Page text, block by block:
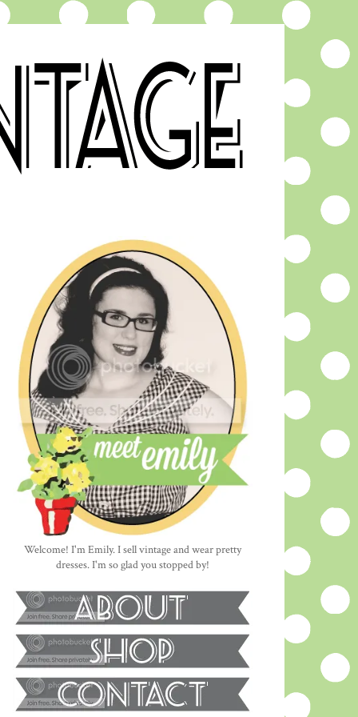
Welcome! I'm Emily. I sell vintage and wear pretty
dresses. I'm so glad you stopped by!